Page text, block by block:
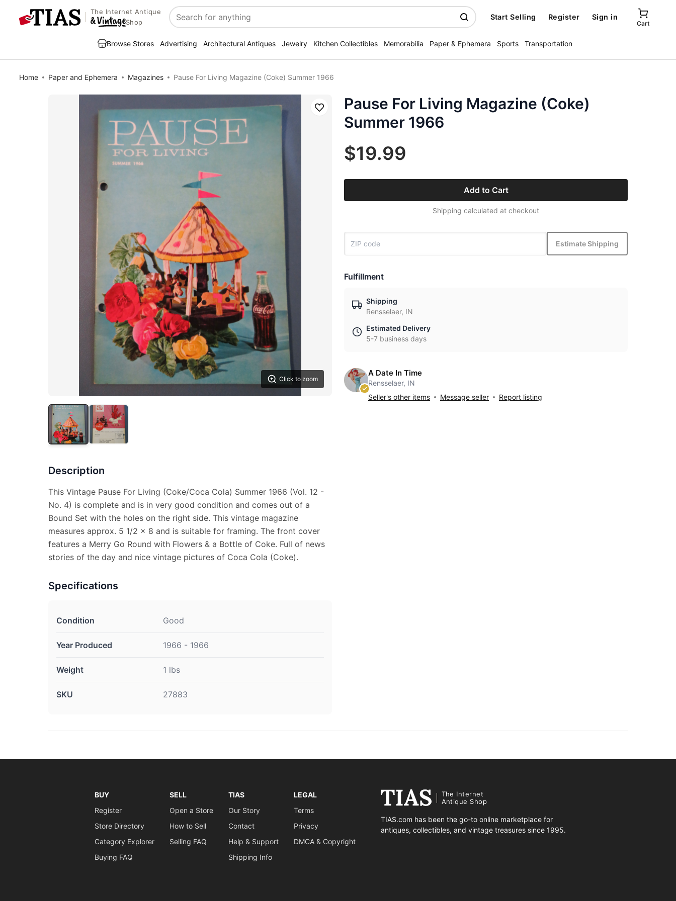
The Internet Antique
Shop
Search
Start Selling Register Sign in
Cart
Browse Stores Advertising Architectural Antiques Jewelry Kitchen Collectibles Memorabilia Paper & Ephemera Sports Transportation
Home Paper and Ephemera Magazines Pause For Living Magazine (Coke) Summer 1966
Click to zoom
Save
Description
This Vintage Pause For Living (Coke/Coca Cola) Summer 1966 (Vol. 12 -
No. 4) is complete and is in very good condition and comes out of a
Bound Set with the holes on the right side. This vintage magazine
measures approx. 5 1/2 x 8 and is suitable for framing. The front cover
features a Merry Go Round with Flowers & a Bottle of Coke. Full of news
stories of the day and nice vintage pictures of Coca Cola (Coke).
Specifications
Condition Good
Year Produced 1966 - 1966
Weight 1 lbs
SKU 27883
Pause For Living Magazine (Coke)
Summer 1966
$19.99
Add to Cart
Shipping calculated at checkout
Estimate Shipping
Fulfillment
Shipping
Rensselaer, IN
Estimated Delivery
5-7 business days
A Date In Time
Rensselaer, IN
Seller's other items
Message seller Report listing
BUY
Register
Store Directory
Category Explorer
Buying FAQ
SELL
Open a Store
How to Sell
Selling FAQ
TIAS
Our Story
Contact
Help & Support
Shipping Info
LEGAL
Terms
Privacy
DMCA & Copyright
The Internet
Antique Shop
TIAS.com has been the go-to online marketplace for
antiques, collectibles, and vintage treasures since 1995.